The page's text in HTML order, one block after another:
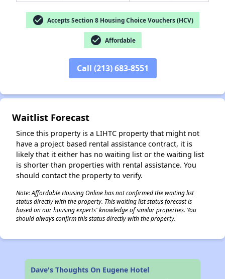
check_circle Accepts Section 8 Housing Choice Vouchers (HCV)
check_circle Affordable
Call (213) 683-8551
Waitlist Forecast
Since this property is a LIHTC property that might not
have a project based rental assistance contract, it is
likely that it either has no waiting list or the waiting list
is shorter than properties with rental assistance. You
should contact the property to verify.
Note: Affordable Housing Online has not confirmed the waiting list
status directly with the property. This waiting list status forecast is
based on our housing experts' knowledge of similar properties. You
should always confirm this status directly with the property.
Dave's Thoughts On Eugene Hotel